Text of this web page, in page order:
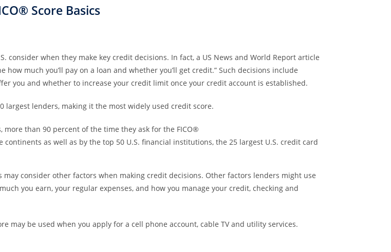
Score Basics
consider when they make key credit decisions. In fact, a US News and World Report article
much you’ll pay on a loan and whether you’ll get credit.” Such decisions include
you and whether to increase your credit limit once your credit account is established.
largest lenders, making it the most widely used credit score.
than 90 percent of the time they ask for the FICO®
as well as by the top 50 U.S. financial institutions, the 25 largest U.S. credit card
consider other factors when making credit decisions. Other factors lenders might use
you earn, your regular expenses, and how you manage your credit, checking and
may be used when you apply for a cell phone account, cable TV and utility services.